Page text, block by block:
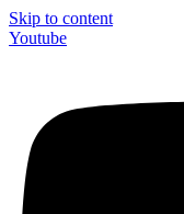
Skip to content
Youtube